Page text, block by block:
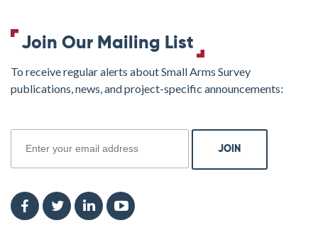
Join Our Mailing List
To receive regular alerts about Small Arms Survey
publications, news, and project-specific announcements: